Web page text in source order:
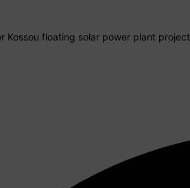
Kossou floating solar power plant project